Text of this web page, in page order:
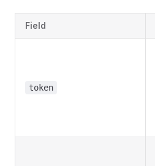
Field
token